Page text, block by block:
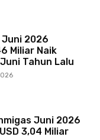
Juni 2026
Miliar Naik
Tahun Lalu
Juni 2026
3,04 Miliar